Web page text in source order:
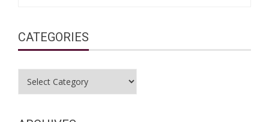
CATEGORIES
Categories